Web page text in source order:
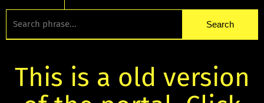
This is a old version